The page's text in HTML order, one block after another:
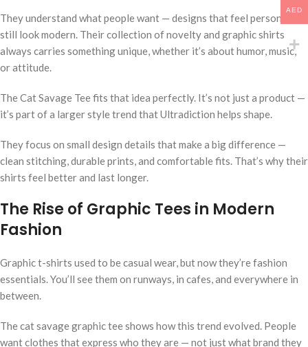
They understand what people want — designs that feel personal but
still look modern. Their collection of novelty and graphic shirts
always carries something unique, whether it’s about humor, music,
or attitude.
The Cat Savage Tee fits that idea perfectly. It’s not just a product —
it’s part of a larger style trend that Ultradiction helps shape.
They focus on small design details that make a big difference —
clean stitching, durable prints, and comfortable fits. That’s why their
shirts feel better and last longer.
The Rise of Graphic Tees in Modern
Fashion
Graphic t-shirts used to be casual wear, but now they’re fashion
essentials. You’ll see them on runways, in cafes, and everywhere in
between.
The cat savage graphic tee shows how this trend evolved. People
want clothes that express who they are — not just what brand they
AED